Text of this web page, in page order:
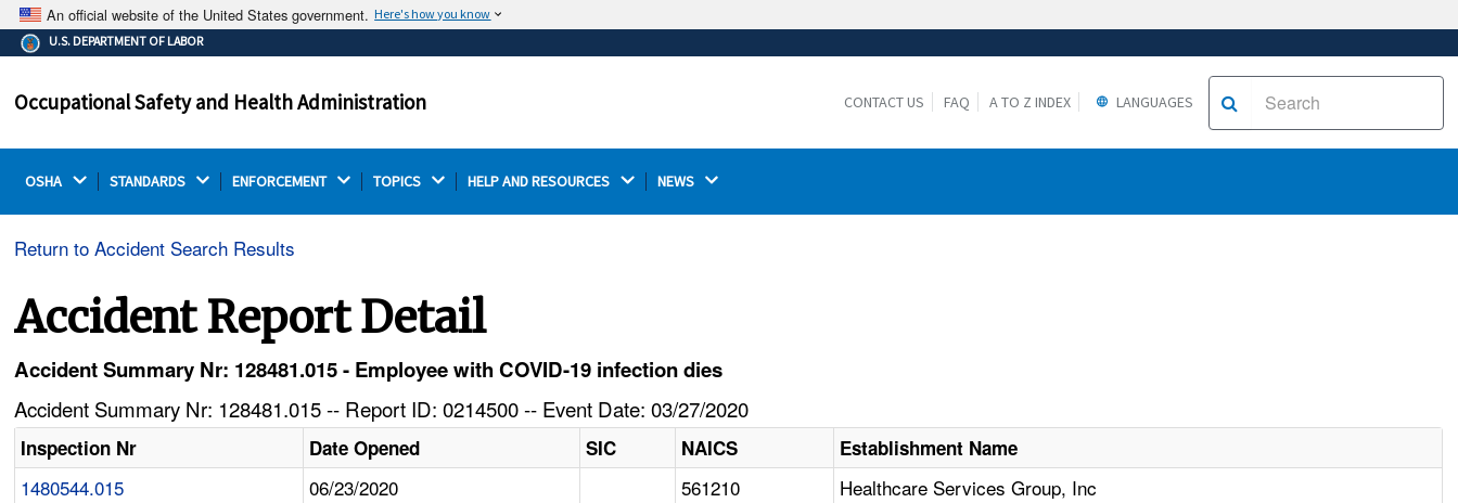
An official website of the United States government. Here's how you know
The .gov means it's official.
Federal government websites often end in .gov or .mil.
on a federal government site.
Thehttps://ensures that you are connecting to the
U.S. DEPARTMENT OF LABOR
Occupational Safety and Health Administration CONTACT US FAQ A TO Z INDEX LANGUAGES
OSHA STANDARDS ENFORCEMENT TOPICS HELP AND RESOURCES NEWS
Return to Accident Search Results
Accident Report Detail
Accident Summary Nr: 128481.015 - Employee with COVID-19 infection dies
Accident Summary Nr: 128481.015 -- Report ID: 0214500 -- Event Date: 03/27/2020
Inspection Nr Date Opened SIC NAICS Establishment Name
1480544.015 06/23/2020 561210 Healthcare Services Group, Inc